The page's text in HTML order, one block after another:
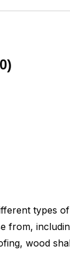
types
from,
wood